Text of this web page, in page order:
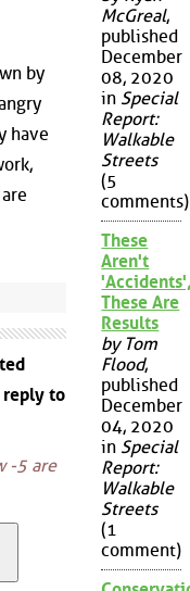
by
have
to
-5 are
McGreal,
published
December
08, 2020
in Special
Report:
Walkable
Streets
(5
comments)
These
Aren't
These Are
Results
by Tom
Flood,
published
December
04, 2020
in Special
Report:
Walkable
Streets
(1
comment)